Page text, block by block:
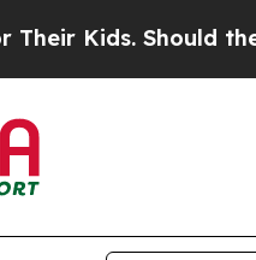
Kids. Should the US?